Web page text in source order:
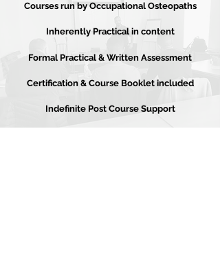
Courses run by Occupational Osteopaths
Inherently Practical in content
Formal Practical & Written Assessment
Certification & Course Booklet included
Indefinite Post Course Support